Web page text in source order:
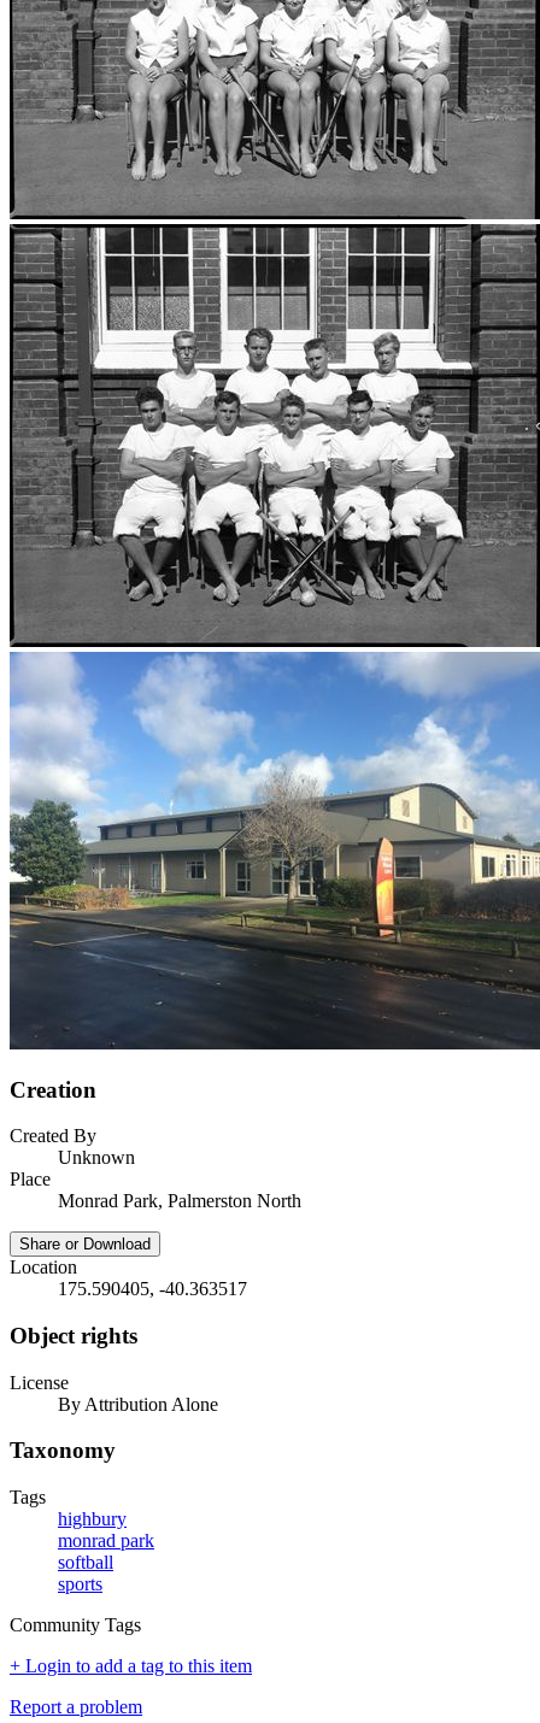
Creation
Created By
Unknown
Place
Monrad Park, Palmerston North
Share or Download
Location
175.590405, -40.363517
Object rights
License
By Attribution Alone
Taxonomy
Tags
highbury
monrad park
softball
sports
Community Tags
+ Login to add a tag to this item
Report a problem